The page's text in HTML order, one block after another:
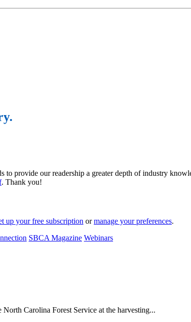
provide our readership a greater depth of industry
. Thank you!
up your free subscription ormanage your preferences.
SBCA Magazine Webinars
Carolina Forest Service at the harvesting...